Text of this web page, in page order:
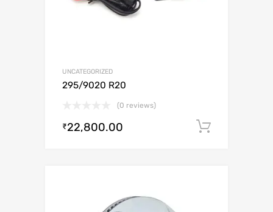
UNCATEGORIZED
295/9020 R20
(0 reviews)
₹22,800.00